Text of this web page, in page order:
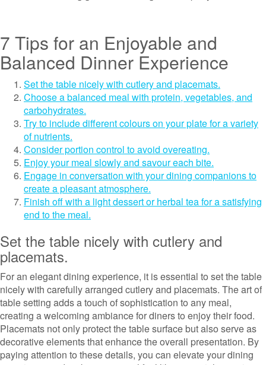
7 Tips for an Enjoyable and
Balanced Dinner Experience
Set the table nicely with cutlery and placemats.
Choose a balanced meal with protein, vegetables, and
carbohydrates.
Try to include different colours on your plate for a variety
of nutrients.
Consider portion control to avoid overeating.
Enjoy your meal slowly and savour each bite.
Engage in conversation with your dining companions to
create a pleasant atmosphere.
Finish off with a light dessert or herbal tea for a satisfying
end to the meal.
Set the table nicely with cutlery and
placemats.
For an elegant dining experience, it is essential to set the table
nicely with carefully arranged cutlery and placemats. The art of
table setting adds a touch of sophistication to any meal,
creating a welcoming ambiance for diners to enjoy their food.
Placemats not only protect the table surface but also serve as
decorative elements that enhance the overall presentation. By
paying attention to these details, you can elevate your dining